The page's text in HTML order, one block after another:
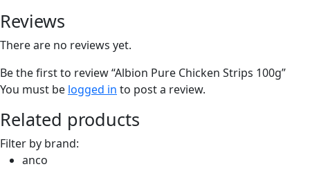
Reviews
There are no reviews yet.
Be the first to review “Albion Pure Chicken Strips 100g”
You must be logged in to post a review.
Related products
Filter by brand:
anco